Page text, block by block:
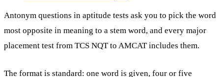
Antonym questions in aptitude tests ask you to pick the word
most opposite in meaning to a stem word, and every major
placement test from TCS NQT to AMCAT includes them.
The format is standard: one word is given, four or five